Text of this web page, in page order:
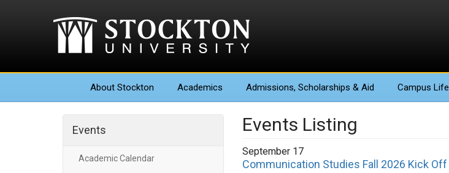
About Stockton Academics Admissions, Scholarships & Aid Campus Life
Events
Academic Calendar
Events Listing
September 17
Communication Studies Fall 2026 Kick Off